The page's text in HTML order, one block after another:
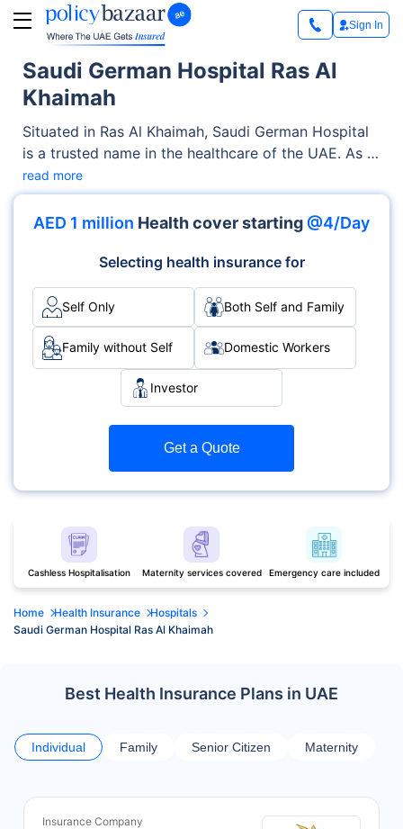
Sign In
Saudi German Hospital Ras Al
Khaimah
Situated in Ras Al Khaimah, Saudi German Hospital
is a trusted name in the healthcare of the UAE. As a
renowned Private facility, it offers quality medical
services through its OPD, Inpatient clinics. With a
strong focus on the well-being of patients, it blends
various specialties, including Multispecialty, Surgery,
Cardiology.
read more
AED 1 million Health cover starting @4/Day
Selecting health insurance for
Self Only Both Self and Family
Family without Self Domestic Workers
Investor
Get a Quote
Cashless Hospitalisation Maternity services covered Emergency care included
Home Health Insurance
Hospitals
Saudi German Hospital Ras Al Khaimah
Best Health Insurance Plans in UAE
Individual Family Senior Citizen Maternity
Insurance Company